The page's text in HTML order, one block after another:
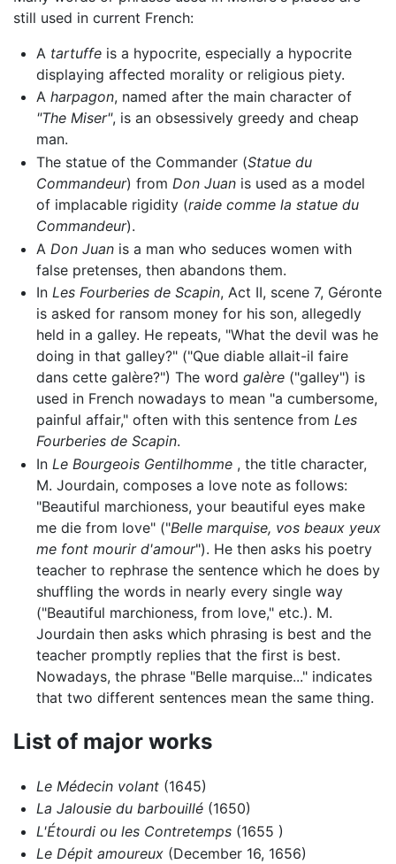
still used in current French:
A tartuffeis a hypocrite, especially a hypocrite
displaying affected morality or religious piety.
A harpagon, named after the main character of
"The Miser", is an obsessively greedy and cheap
man.
The statue of the Commander (Statue du
Commandeur) from Don Juanis used as a model
of implacable rigidity (raide comme la statue du
Commandeur).
A Don Juanis a man who seduces women with
false pretenses, then abandons them.
In Les Fourberies de Scapin, Act II, scene 7, Géronte
is asked for ransom money for his son, allegedly
held in a galley. He repeats, "What the devil was he
doing in that galley?" ("Que diable allait-il faire
dans cette galère?") The word galère("galley") is
used in French nowadays to mean "a cumbersome,
painful affair," often with this sentence from Les
Fourberies de Scapin.
In Le Bourgeois Gentilhomme , the title character,
M. Jourdain, composes a love note as follows:
"Beautiful marchioness, your beautiful eyes make
me die from love" ("Belle marquise, vos beaux yeux
me font mourir d'amour"). He then asks his poetry
teacher to rephrase the sentence which he does by
shuffling the words in nearly every single way
("Beautiful marchioness, from love," etc.). M.
Jourdain then asks which phrasing is best and the
teacher promptly replies that the first is best.
Nowadays, the phrase "Belle marquise..." indicates
that two different sentences mean the same thing.
List of major works
Le Médecin volant(1645)
La Jalousie du barbouillé(1650)
L'Étourdi ou les Contretemps(1655 )
Le Dépit amoureux(December 16, 1656)